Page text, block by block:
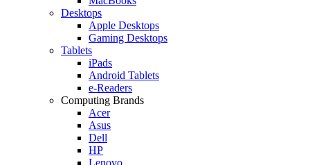
Desktops
Apple Desktops
Gaming Desktops
Tablets
iPads
Android Tablets
e-Readers
Computing Brands
Acer
Asus
Dell
HP
Lenovo